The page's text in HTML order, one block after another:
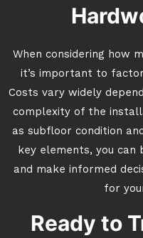
When considering how
it’s important to
Costs vary widely
complexity of the
as subfloor condition
key elements, you
and make informed
for
Ready to